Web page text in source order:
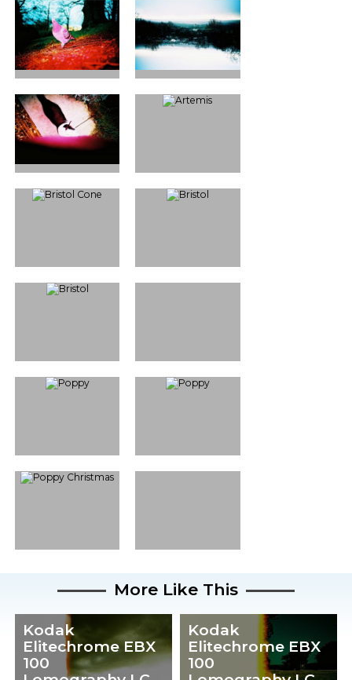
More Like This
Kodak
Elitechrome EBX
100
Kodak
Elitechrome EBX
100